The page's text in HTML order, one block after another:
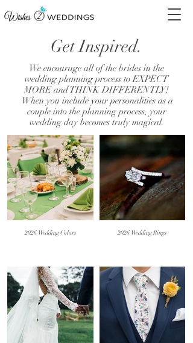
Get Inspired.
We encourage all of the brides in the
wedding planning process to EXPECT
MORE and THINK DIFFERENTLY!
When you include your personalities as a
couple into the planning process, your
wedding day becomes truly magical.
2026 Wedding Colors 2026 Wedding Rings